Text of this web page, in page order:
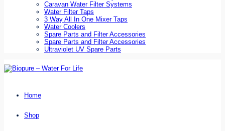
Caravan Water Filter Systems
Water Filter Taps
3 Way All In One Mixer Taps
Water Coolers
Spare Parts and Filter Accessories
Spare Parts and Filter Accessories
Ultraviolet UV Spare Parts
Home
Shop